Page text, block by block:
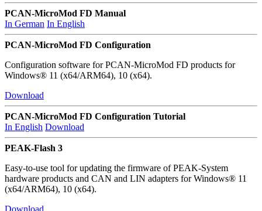
PCAN-MicroMod FD Manual
In German In English
PCAN-MicroMod FD Configuration
Configuration software for PCAN-MicroMod FD products for
Windows® 11 (x64/ARM64), 10 (x64).
Download
PCAN-MicroMod FD Configuration Tutorial
In English Download
PEAK-Flash 3
Easy-to-use tool for updating the firmware of PEAK-System
hardware products and CAN and LIN adapters for Windows® 11
(x64/ARM64), 10 (x64).
Download